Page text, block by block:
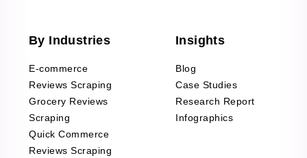
By Industries
E-commerce
Reviews Scraping
Grocery Reviews
Scraping
Quick Commerce
Reviews Scraping
Insights
Blog
Case Studies
Research Report
Infographics